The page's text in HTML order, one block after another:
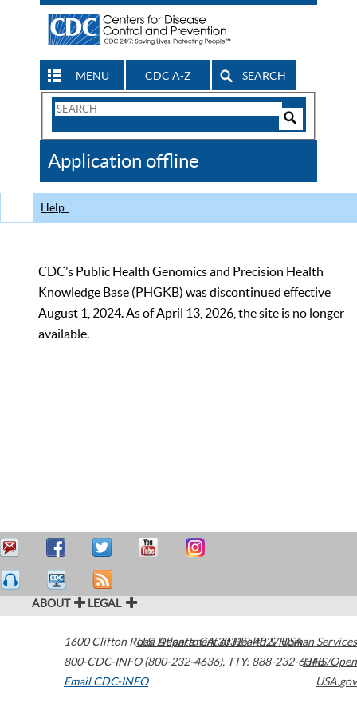
MENU CDC A-Z SEARCH
Search
CDC
Application offline
Help
CDC’s Public Health Genomics and Precision Health
Knowledge Base (PHGKB) was discontinued effective
August 1, 2024. As of April 13, 2026, the site is no longer
available.
ABOUT LEGAL
1600 Clifton Road Atlanta,GA30329-4027USA
800-CDC-INFO (800-232-4636), TTY: 888-232-6348
Email CDC-INFO
U.S. Department of Health & Human Services
HHS/Open
USA.gov